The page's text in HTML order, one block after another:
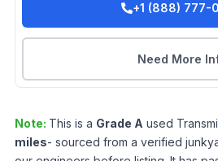
+1 (888) 777-
Need More
Note: This is a Grade A used
miles- sourced from a verified